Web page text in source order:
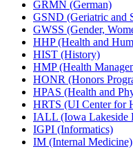
GRMN (German)
GSND (Geriatric and
GWSS (Gender,
HHP (Health and
HIST (History)
HMP (Health
HONR (Honors
HPAS (Health and
HRTS (UI Center for
IALL (Iowa Lakeside
IGPI (Informatics)
IM (Internal Medicine)